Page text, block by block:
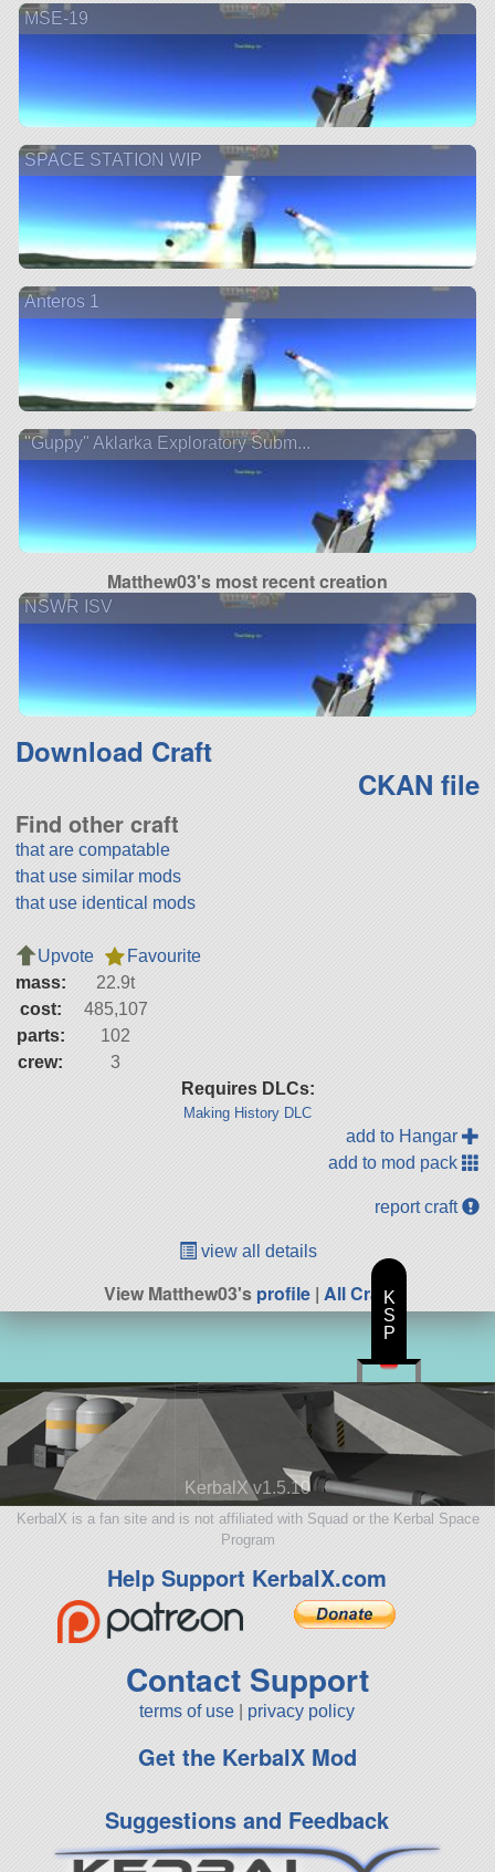
MSE-19
SPACE STATION WIP
Anteros 1
"Guppy" Aklarka Exploratory Subm...
Matthew03's most recent creation
NSWR ISV
Download Craft
CKAN file
Find other craft
that are compatable
that use similar mods
that use identical mods
Upvote
Favourite
mass:
22.9t
cost:
485,107
parts:
102
crew:
3
Requires DLCs:
Making History DLC
add to Hangar
add to mod pack
report craft
view all details
View Matthew03'sprofile | All Craft
KerbalX v1.5.10
KerbalX is a fan site and is not affiliated with Squad or the Kerbal Space
Program
Help Support KerbalX.com
Contact Support
terms of use privacy policy
Get the KerbalX Mod
Suggestions and Feedback
K
S
P